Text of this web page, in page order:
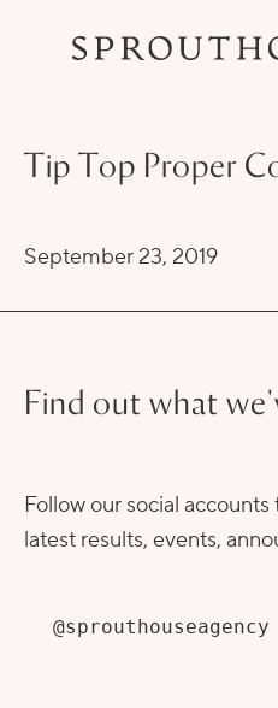
Tip Top Proper
September 23, 2019
Find out what
Follow our social
latest results, events,
@sprouthouseagency